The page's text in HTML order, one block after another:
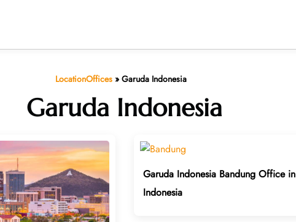
LocationOffices »Garuda Indonesia
Garuda Indonesia
Garuda Indonesia Bandung Office in
Indonesia